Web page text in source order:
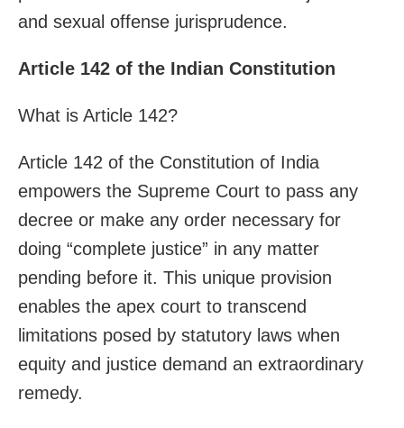
and sexual offense jurisprudence.
Article 142 of the Indian Constitution
What is Article 142?
Article 142 of the Constitution of India
empowers the Supreme Court to pass any
decree or make any order necessary for
doing “complete justice” in any matter
pending before it. This unique provision
enables the apex court to transcend
limitations posed by statutory laws when
equity and justice demand an extraordinary
remedy.